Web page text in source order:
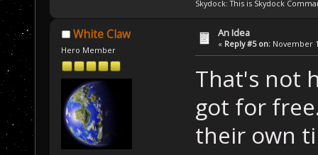
Skydock: This is Skydock
White Claw
Hero Member
An Idea
« Reply #5 on: November
That's not
got for
their own